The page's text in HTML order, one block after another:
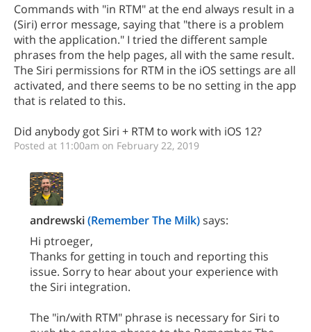
Commands with "in RTM" at the end always result in a
(Siri) error message, saying that "there is a problem
with the application." I tried the different sample
phrases from the help pages, all with the same result.
The Siri permissions for RTM in the iOS settings are all
activated, and there seems to be no setting in the app
that is related to this.
Did anybody got Siri + RTM to work with iOS 12?
Posted at 11:00am on February 22, 2019
andrewski(Remember The Milk)says:
Hi ptroeger,
Thanks for getting in touch and reporting this
issue. Sorry to hear about your experience with
the Siri integration.
The "in/with RTM" phrase is necessary for Siri to